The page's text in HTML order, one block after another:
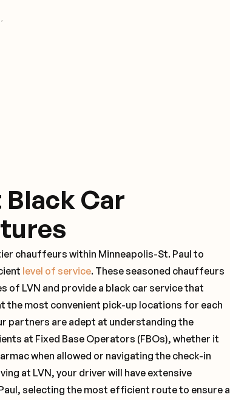
Car
chauffeurs within Minneapolis-St. Paul to
level of service. These seasoned chauffeurs
of LVN and provide a black car service that
the most convenient pick-up locations for each
partners are adept at understanding the
at Fixed Base Operators (FBOs), whether it
when allowed or navigating the check-in
at LVN, your driver will have extensive
selecting the most efficient route to ensure a